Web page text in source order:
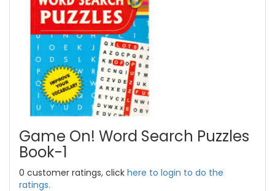
Game On! Word Search Puzzles
Book-1
0 customer ratings, click here to login to do the
ratings.